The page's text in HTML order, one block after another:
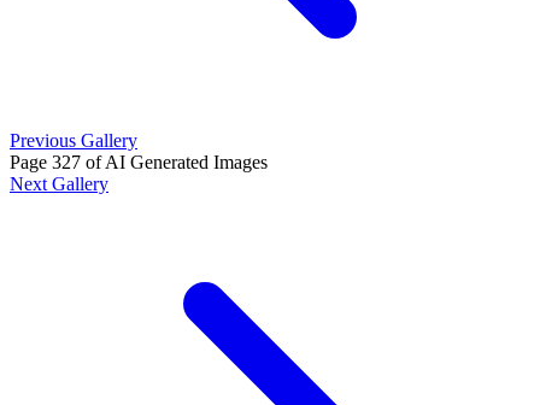
Previous Gallery
Page 327 of AI Generated Images
Next Gallery